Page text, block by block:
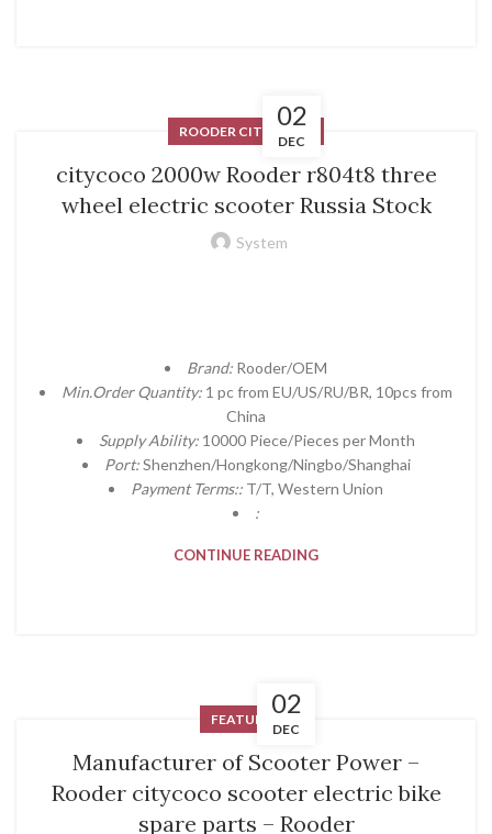
02
DEC
ROODER CITYCOCO
citycoco 2000w Rooder r804t8 three
wheel electric scooter Russia Stock
System
Brand: Rooder/OEM
Min.Order Quantity: 1 pc from EU/US/RU/BR, 10pcs from
China
Supply Ability: 10000 Piece/Pieces per Month
Port:Shenzhen/Hongkong/Ningbo/Shanghai
Payment Terms:: T/T, Western Union
:
CONTINUE READING
02
DEC
FEATURED
Manufacturer of Scooter Power –
Rooder citycoco scooter electric bike
spare parts – Rooder